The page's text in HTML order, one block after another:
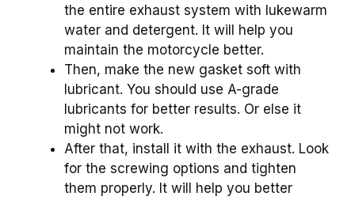
the entire exhaust system with lukewarm
water and detergent. It will help you
maintain the motorcycle better.
Then, make the new gasket soft with
lubricant. You should use A-grade
lubricants for better results. Or else it
might not work.
After that, install it with the exhaust. Look
for the screwing options and tighten
them properly. It will help you better